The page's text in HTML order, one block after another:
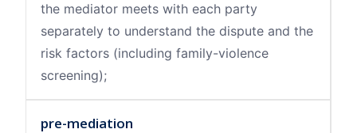
the mediator meets with each party
separately to understand the dispute and the
risk factors (including family-violence
screening);
pre-mediation